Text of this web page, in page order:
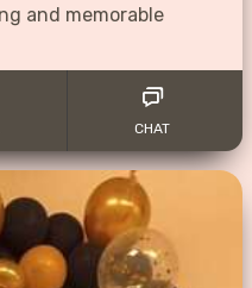
and memorable
CHAT